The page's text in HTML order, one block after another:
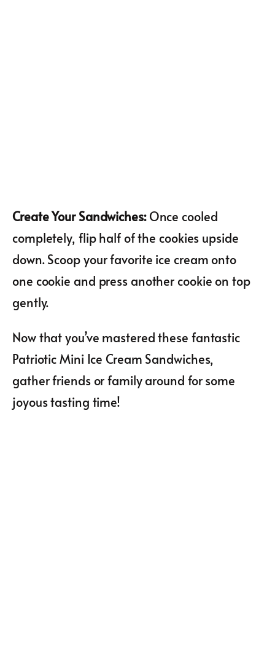
Create Your Sandwiches:Once cooled
completely, flip half of the cookies upside
down. Scoop your favorite ice cream onto
one cookie and press another cookie on top
gently.
Now that you’ve mastered these fantastic
Patriotic Mini Ice Cream Sandwiches,
gather friends or family around for some
joyous tasting time!